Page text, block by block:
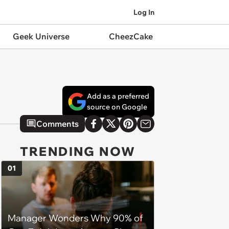
Log In
Geek Universe CheezCake
Add as a preferred
source on Google
Comments
TRENDING NOW
Manager Wonders Why 90% of
01